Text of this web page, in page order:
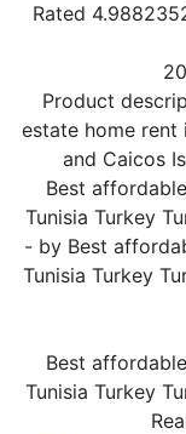
Rated
Product
estate home rent
and Caicos
Best
Tunisia Turkey
- by Best
Tunisia Turkey
Best
Tunisia Turkey